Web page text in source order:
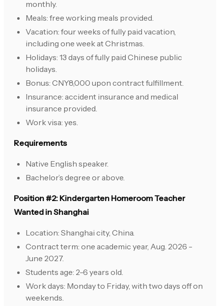
monthly.
Meals: free working meals provided.
Vacation: four weeks of fully paid vacation,
including one week at Christmas.
Holidays: 13 days of fully paid Chinese public
holidays.
Bonus: CNY8,000 upon contract fulfillment.
Insurance: accident insurance and medical
insurance provided.
Work visa: yes.
Requirements
Native English speaker.
Bachelor’s degree or above.
Position #2: Kindergarten Homeroom Teacher
Wanted in Shanghai
Location: Shanghai city, China.
Contract term: one academic year, Aug. 2026 -
June 2027.
Students age: 2-6 years old.
Work days: Monday to Friday, with two days off on
weekends.